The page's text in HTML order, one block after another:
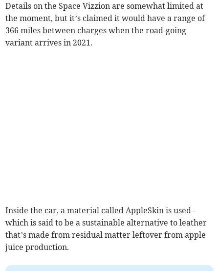
Details on the Space Vizzion are somewhat limited at
the moment, but it’s claimed it would have a range of
366 miles between charges when the road-going
variant arrives in 2021.
Inside the car, a material called AppleSkin is used -
which is said to be a sustainable alternative to leather
that’s made from residual matter leftover from apple
juice production.